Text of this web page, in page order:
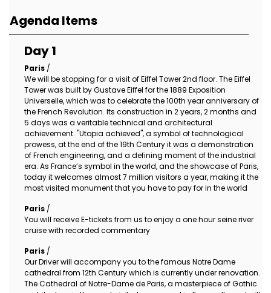
Agenda Items
Day 1
Paris /
We will be stopping for a visit of Eiffel Tower 2nd floor. The Eiffel
Tower was built by Gustave Eiffel for the 1889 Exposition
Universelle, which was to celebrate the 100th year anniversary of
the French Revolution. Its construction in 2 years, 2 months and
5 days was a veritable technical and architectural
achievement. "Utopia achieved", a symbol of technological
prowess, at the end of the 19th Century it was a demonstration
of French engineering, and a defining moment of the industrial
era. As France’s symbol in the world, and the showcase of Paris,
today it welcomes almost 7 million visitors a year, making it the
most visited monument that you have to pay for in the world
Paris /
You will receive E-tickets from us to enjoy a one hour seine river
cruise with recorded commentary
Paris /
Our Driver will accompany you to the famous Notre Dame
cathedral from 12th Century which is currently under renovation.
The Cathedral of Notre-Dame de Paris, a masterpiece of Gothic